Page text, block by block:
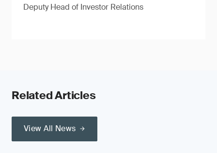
Deputy Head of Investor Relations
Related Articles
View All News